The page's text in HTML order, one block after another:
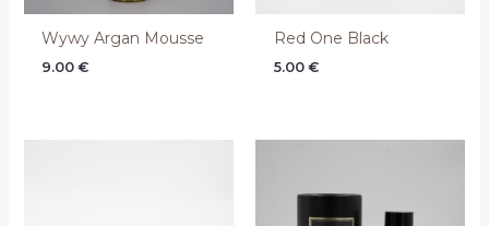
Wywy Argan Mousse
9.00€
Red One Black
5.00 €